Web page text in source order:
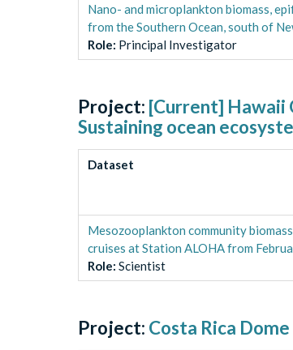
Nano- and microplankton biomass,
from the Southern Ocean, south of
Role: Principal Investigator
Project: [Current] Hawaii
Sustaining ocean
Dataset
Mesozooplankton community
cruises at Station ALOHA from
Role: Scientist
Project: Costa Rica